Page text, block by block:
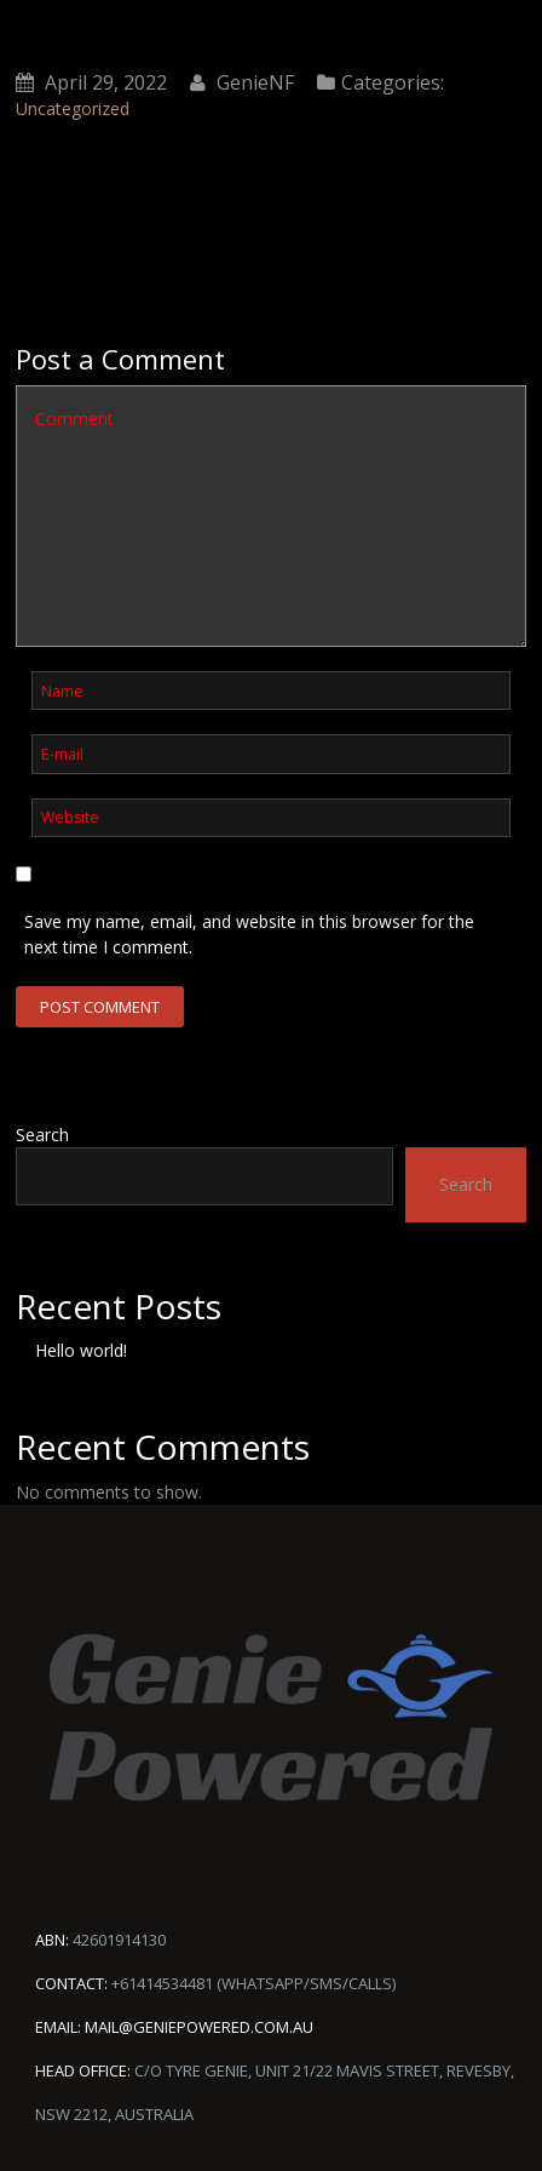
April 29, 2022 GenieNF Categories:
Uncategorized
Post a Comment
Save my name, email, and website in this browser for the
next time I comment.
Search
Search
Recent Posts
Hello world!
Recent Comments
No comments to show.
ABN: 42601914130
CONTACT: +61414534481 (WHATSAPP/SMS/CALLS)
EMAIL: MAIL@GENIEPOWERED.COM.AU
HEAD OFFICE: C/O TYRE GENIE, UNIT 21/22 MAVIS STREET, REVESBY,
NSW 2212, AUSTRALIA